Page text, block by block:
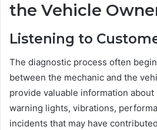
the Vehicle
Listening to
The diagnostic process often
between the mechanic and the
provide valuable information about
warning lights, vibrations,
incidents that may have